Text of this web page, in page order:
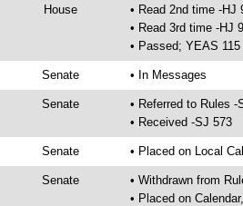
House
• Read 2nd time -HJ
• Read 3rd time -HJ
• Passed; YEAS
Senate • In Messages
Senate
• Referred to Rules -
• Received -SJ 573
Senate • Placed on Local
Senate
• Withdrawn from
• Placed on